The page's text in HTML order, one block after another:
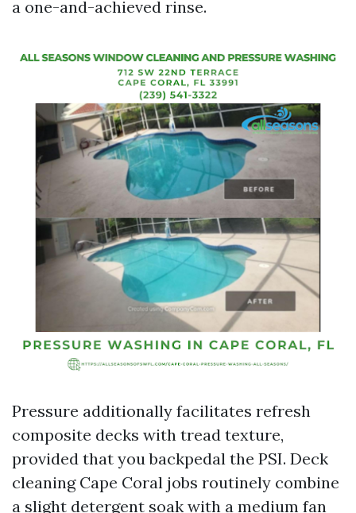
a one-and-achieved rinse.
Pressure additionally facilitates refresh
composite decks with tread texture,
provided that you backpedal the PSI. Deck
cleaning Cape Coral jobs routinely combine
a slight detergent soak with a medium fan